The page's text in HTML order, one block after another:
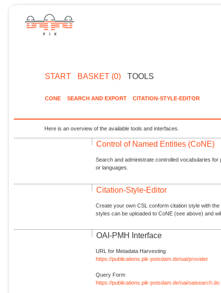
START BASKET (0) TOOLS
CONE SEARCH AND EXPORT CITATION-STYLE-EDITOR
Here is an overview of the available tools and interfaces.
Control of Named Entities (CoNE)
Search and administrate controlled vocabularies
or languages.
Citation-Style-Editor
Create your own CSL conform citation style with
styles can be uploaded to CoNE (see above) and
OAI-PMH Interface
URL for Metadata Harvesting
https://publications.pik-potsdam.de/oai/provider
Query Form
https://publications.pik-potsdam.de/oai/oaisearch.do